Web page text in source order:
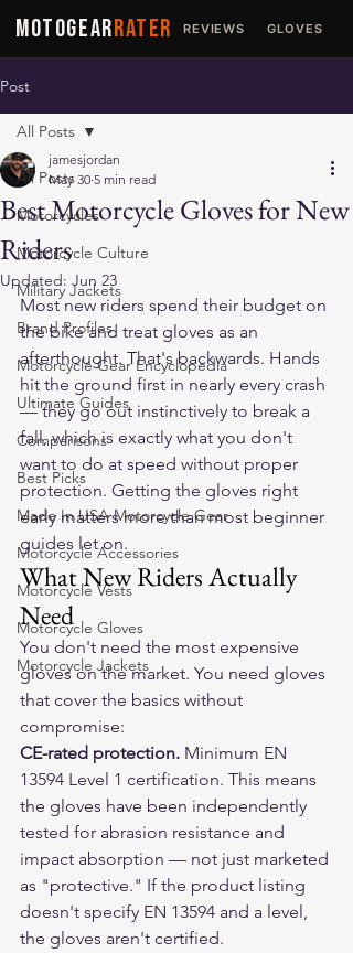
MOTOGEARRATER REVIEWS GLOVES
Post
All Posts
Motorcycles
Motorcycle Culture
Military Jackets
Brand Profiles
Motorcycle Gear Encyclopedia
Ultimate Guides
Comparisons
Best Picks
Made In USA Motorcycle Gear
Motorcycle Accessories
Motorcycle Vests
Motorcycle Gloves
Motorcycle Jackets
All Posts
Best Motorcycle Gloves for New
Riders
jamesjordan
May 30 5 min read
Updated: Jun 23
Most new riders spend their budget on
the bike and treat gloves as an
afterthought. That's backwards. Hands
hit the ground first in nearly every crash
— they go out instinctively to break a
fall, which is exactly what you don't
want to do at speed without proper
protection. Getting the gloves right
early matters more than most beginner
guides let on.
What New Riders Actually
Need
You don't need the most expensive
gloves on the market. You need gloves
that cover the basics without
compromise:
CE-rated protection. Minimum EN
13594 Level 1 certification. This means
the gloves have been independently
tested for abrasion resistance and
impact absorption — not just marketed
as "protective." If the product listing
doesn't specify EN 13594 and a level,
the gloves aren't certified.